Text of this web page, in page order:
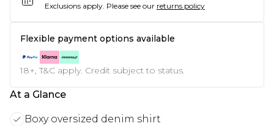
Exclusions apply. Please see our returns policy
Flexible payment options available
18+, T&C apply. Credit subject to status.
At a Glance
Boxy oversized denim shirt